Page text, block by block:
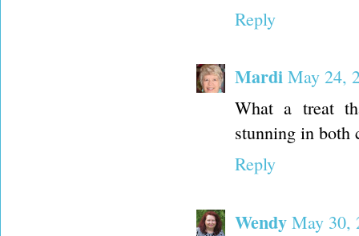
Reply
Mardi May 24,
What a treat
stunning in both
Reply
Wendy May 30,